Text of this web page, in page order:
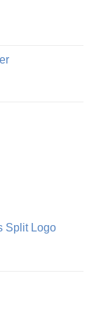
Split Logo